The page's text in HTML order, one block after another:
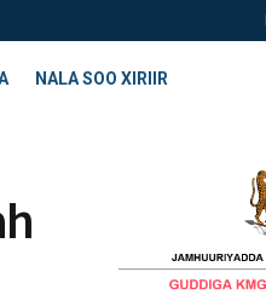
NALA SOO XIRIIR